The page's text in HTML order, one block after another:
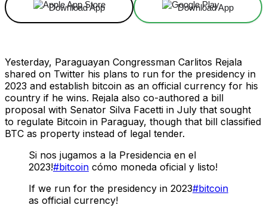
Download App Download App
Yesterday, Paraguayan Congressman Carlitos Rejala
shared on Twitter his plans to run for the presidency in
2023 and establish bitcoin as an official currency for his
country if he wins. Rejala also co-authored a bill
proposal with Senator Silva Facetti in July that sought
to regulate Bitcoin in Paraguay, though that bill classified
BTC as property instead of legal tender.
Si nos jugamos a la Presidencia en el
2023!#bitcoin cómo moneda oficial y listo!
If we run for the presidency in 2023#bitcoin
as official currency!